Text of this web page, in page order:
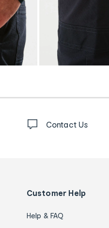
Contact Us
Customer Help
Help & FAQ